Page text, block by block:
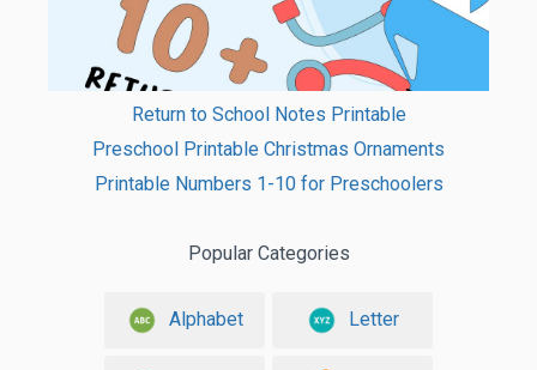
Return to School Notes Printable
Preschool Printable Christmas Ornaments
Printable Numbers 1-10 for Preschoolers
Popular Categories
Alphabet Letter